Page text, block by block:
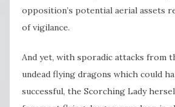
opposition’s potential aerial assets
of vigilance.
And yet, with sporadic attacks from
undead flying dragons which could
successful, the Scorching Lady